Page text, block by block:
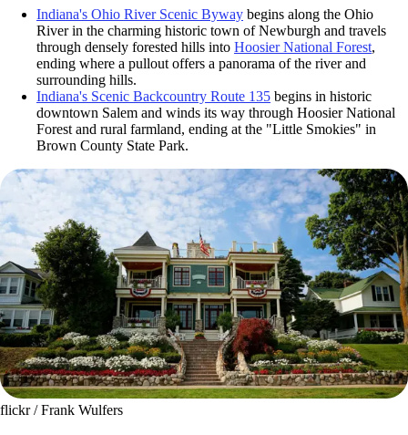
Indiana's Ohio River Scenic Byway begins along the Ohio
River in the charming historic town of Newburgh and travels
through densely forested hills into Hoosier National Forest,
ending where a pullout offers a panorama of the river and
surrounding hills.
Indiana's Scenic Backcountry Route 135 begins in historic
downtown Salem and winds its way through Hoosier National
Forest and rural farmland, ending at the "Little Smokies" in
Brown County State Park.
flickr / Frank Wulfers